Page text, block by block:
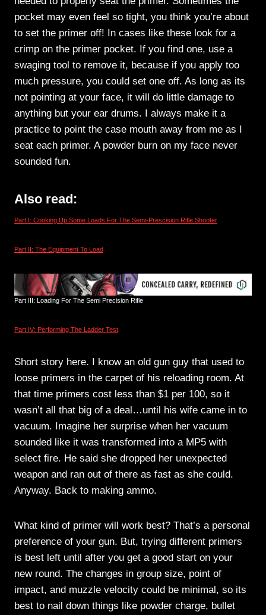
pocket may even feel so tight, you think you’re about
to set the primer off! In cases like these look for a
crimp on the primer pocket. If you find one, use a
swaging tool to remove it, because if you apply too
much pressure, you could set one off. As long as its
not pointing at your face, it will do little damage to
anything but your ear drums. I always make it a
practice to point the case mouth away from me as I
seat each primer. A powder burn on my face never
sounded fun.
Also read:
Part I: Cooking Up Some Loads For The Semi-Prescision Rifle Shooter
Part II: The Equipment To Load
Part III: Loading For The Semi Precision Rifle
Part IV: Performing The Ladder Test
Short story here. I know an old gun guy that used to
loose primers in the carpet of his reloading room. At
that time primers cost less than $1 per 100, so it
wasn’t all that big of a deal…until his wife came in to
vacuum. Imagine her surprise when her vacuum
sounded like it was transformed into a MP5 with
select fire. He said she dropped her unexpected
weapon and ran out of there as fast as she could.
Anyway. Back to making ammo.
What kind of primer will work best? That’s a personal
preference of your gun. But, trying different primers
is best left until after you get a good start on your
new round. The changes in group size, point of
impact, and muzzle velocity could be minimal, so its
best to nail down things like powder charge, bullet